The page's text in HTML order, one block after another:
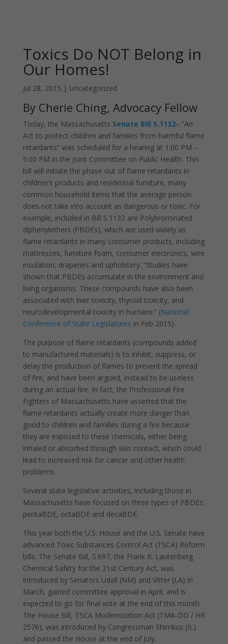
Toxics Do NOT Belong in
Our Homes!
Jul 28, 2015 | Uncategorized
By Cherie Ching, Advocacy Fellow
Today, the Massachusetts Senate Bill S.1132– “An
Act to protect children and families from harmful flame
retardants” was scheduled for a hearing at 1:00 PM –
5:00 PM in the Joint Committee on Public Health. This
bill will initiate the phase out of flame retardants in
children’s products and residential furniture, many
common household items that the average person
does not take into account as dangerous or toxic. For
example, included in Bill S.1132 are Polybrominated
diphenylethers (PBDEs), which are used widely as
flame retardants in many consumer products, including
mattresses, furniture foam, consumer electronics, wire
insulation, draperies and upholstery. “Studies have
shown that PBDEs accumulate in the environment and
living organisms. These compounds have also been
associated with liver toxicity, thyroid toxicity, and
neurodevelopmental toxicity in humans.” (National
Conference of State Legislatures in Feb 2015).
The purpose of flame retardants (compounds added
to manufactured materials) is to inhibit, suppress, or
delay the production of flames to prevent the spread
of fire, and have been argued, instead to be useless
during an actual fire. In fact, the Professional Fire
Fighters of Massachusetts have asserted that the
flame retardants actually create more danger than
good to children and families during a fire because
they are exposed to these chemicals, either being
inhaled or absorbed through skin contact, which could
lead to increased risk for cancer and other health
problems.
Several state legislative activities, including those in
Massachusetts have focused on three types of PBDEs:
pentaBDE, octaBDE and decaBDE.
This year both the U.S. House and the U.S. Senate have
advanced Toxic Substances Control Act (TSCA) Reform
bills. The Senate Bill, S.697, the Frank R. Lautenberg
Chemical Safety for the 21st Century Act, was
introduced by Senators Udall (NM) and Vitter (LA) in
March, gained committee approval in April, and is
expected to go for final vote at the end of this month.
The House Bill, TSCA Modernization Act (TMA-DD / HR
2576), was introduced by Congressman Shimkus (IL)
and passed the House at the end of July.